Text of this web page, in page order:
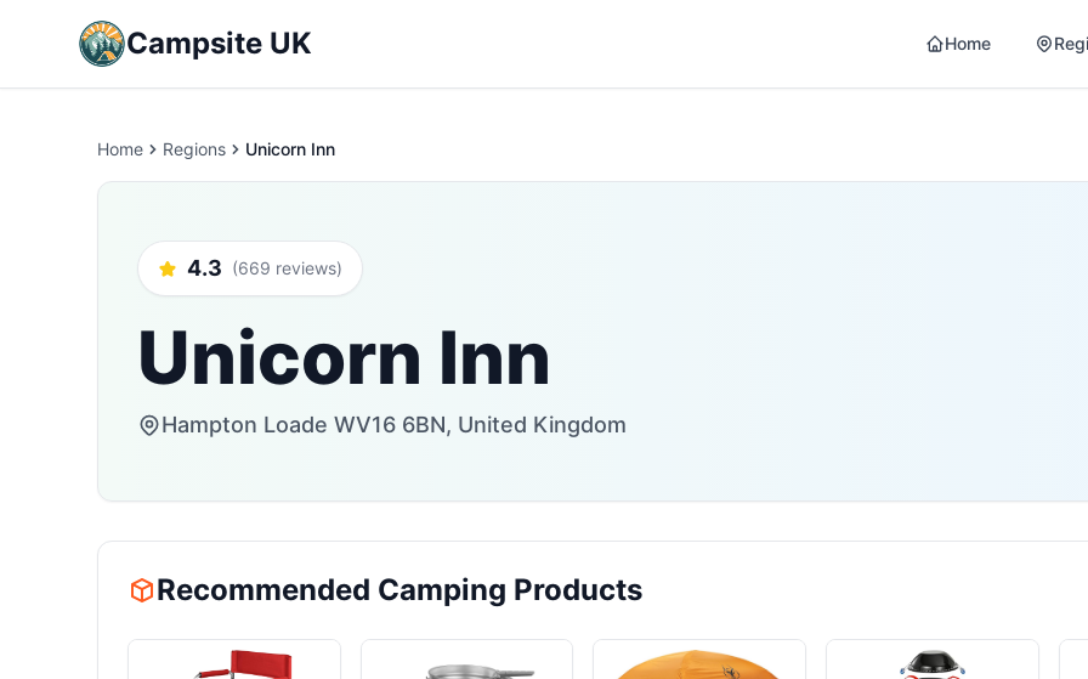
Campsite UK Home
Home Regions Unicorn Inn
4.3 (669 reviews)
Unicorn Inn
Hampton Loade WV16 6BN, United Kingdom
Recommended Camping Products